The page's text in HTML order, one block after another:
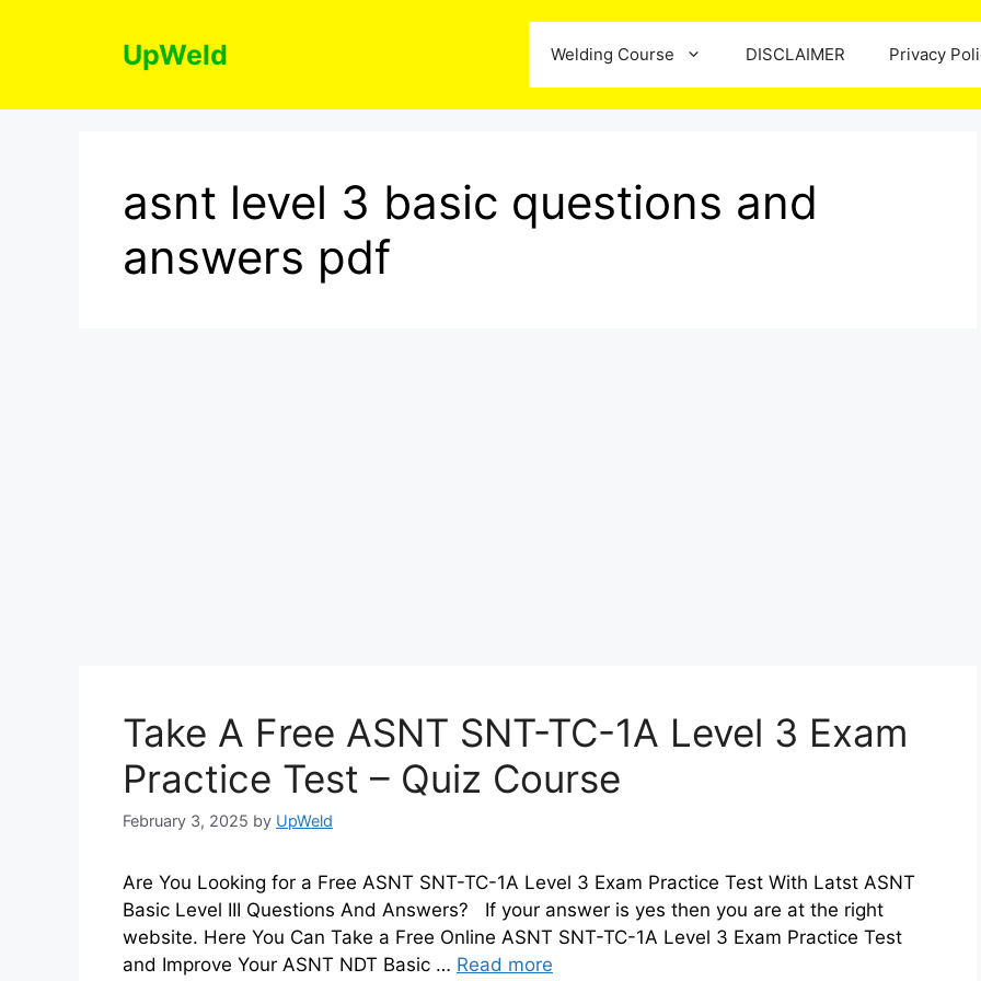
UpWeld Welding Course DISCLAIMER Privacy
asnt level 3 basic questions and
answers pdf
Take A Free ASNT SNT-TC-1A Level 3 Exam
Practice Test – Quiz Course
February 3, 2025 by UpWeld
Are You Looking for a Free ASNT SNT-TC-1A Level 3 Exam Practice Test With Latst ASNT
Basic Level III Questions And Answers? If your answer is yes then you are at the right
website. Here You Can Take a Free Online ASNT SNT-TC-1A Level 3 Exam Practice Test
and Improve Your ASNT NDT Basic … Read more